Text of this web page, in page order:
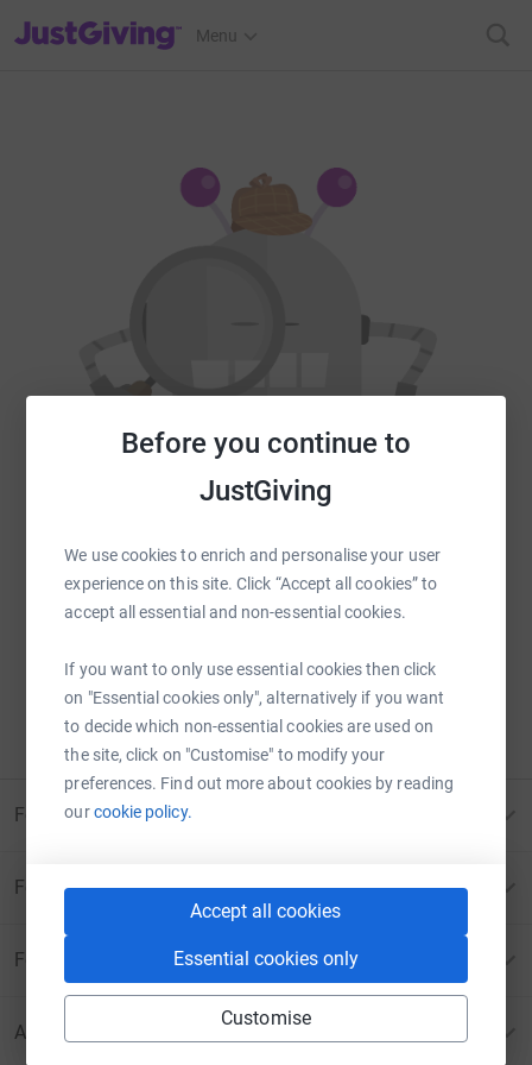
Before you continue to
JustGiving
We use cookies to enrich and personalise your user
experience on this site. Click “Accept all cookies” to
accept all essential and non-essential cookies.
If you want to only use essential cookies then click
on "Essential cookies only", alternatively if you want
to decide which non-essential cookies are used on
the site, click on "Customise" to modify your
preferences. Find out more about cookies by reading
ourcookie policy.
Accept all cookies
Essential cookies only
Customise
JustGiving’s homepage
Menu
Sorry – that page has been closed.
Donations can no longer be made to this page.
ERROR 410:PAGE CANCELLED
Please contact us for more information
For Fundraisers & Donors
For Charities
For companies & partners
About JustGiving